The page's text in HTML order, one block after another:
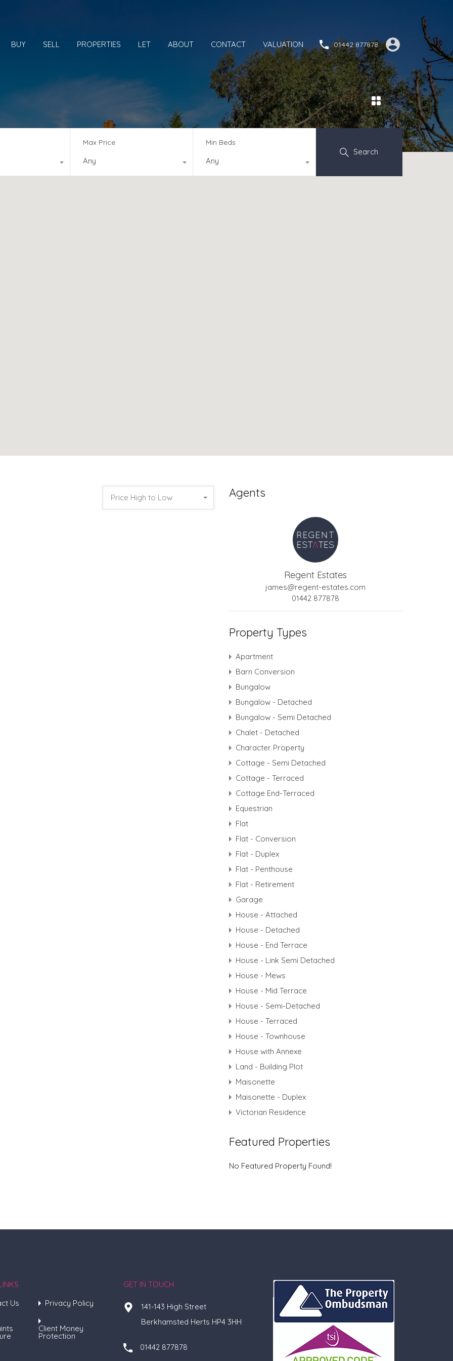
BUY SELL PROPERTIES LET ABOUT CONTACT VALUATION 01442 877878
Max Price
Any
Min Beds
Any
Search
Price High to Low Agents
Regent Estates
james@regent-estates.com
01442 877878
Property Types
Apartment
Barn Conversion
Bungalow
Bungalow - Detached
Bungalow - Semi Detached
Chalet - Detached
Character Property
Cottage - Semi Detached
Cottage - Terraced
Cottage End-Terraced
Equestrian
Flat
Flat - Conversion
Flat - Duplex
Flat - Penthouse
Flat - Retirement
Garage
House - Attached
House - Detached
House - End Terrace
House - Link Semi Detached
House - Mews
House - Mid Terrace
House - Semi-Detached
House - Terraced
House - Townhouse
House with Annexe
Land - Building Plot
Maisonette
Maisonette - Duplex
Victorian Residence
Featured Properties
No Featured Property Found!
Us
Privacy Policy
Client Money
Protection
GET IN TOUCH
141-143 High Street
Berkhamsted Herts HP4 3HH
01442 877878